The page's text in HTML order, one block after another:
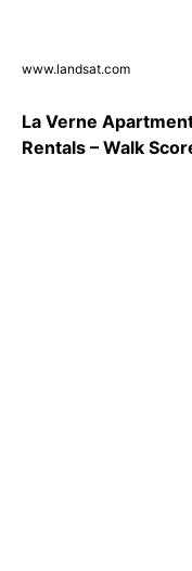
www.landsat.com
La Verne
Rentals – Walk